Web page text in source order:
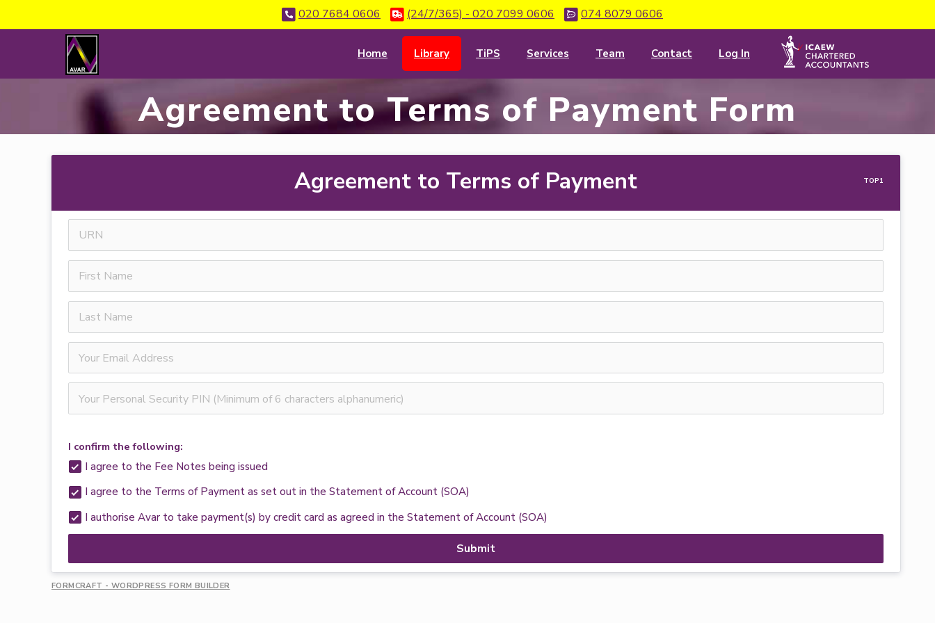
020 7684 0606 (24/7/365) - 020 7099 0606 074 8079 0606
Home Library TiPS Services Team Contact Log In
Agreement to Terms of Payment Form
Agreement to Terms of Payment TOP1
I confirm the following:
I agree to the Fee Notes being issued
I agree to the Terms of Payment as set out in the Statement of Account (SOA)
I authorise Avar to take payment(s) by credit card as agreed in the Statement of Account (SOA)
Submit
FORMCRAFT - WORDPRESS FORM BUILDER